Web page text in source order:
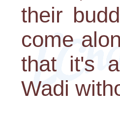
their
come
that it's
Wadi